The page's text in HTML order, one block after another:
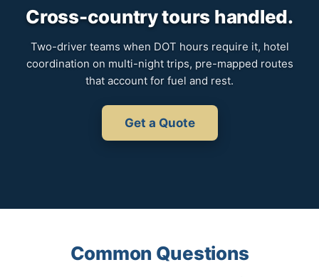
Cross-country tours handled.
Two-driver teams when DOT hours require it, hotel
coordination on multi-night trips, pre-mapped routes
that account for fuel and rest.
Get a Quote
Common Questions